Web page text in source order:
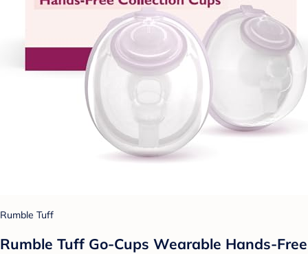
Rumble Tuff
Rumble Tuff Go-Cups Wearable Hands-Free